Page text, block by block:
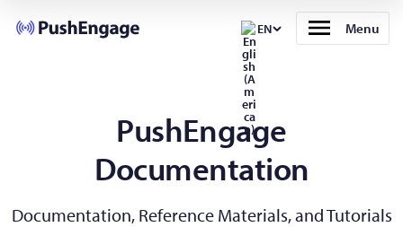
EN Menu
PushEngage
Documentation
Documentation, Reference Materials, and Tutorials